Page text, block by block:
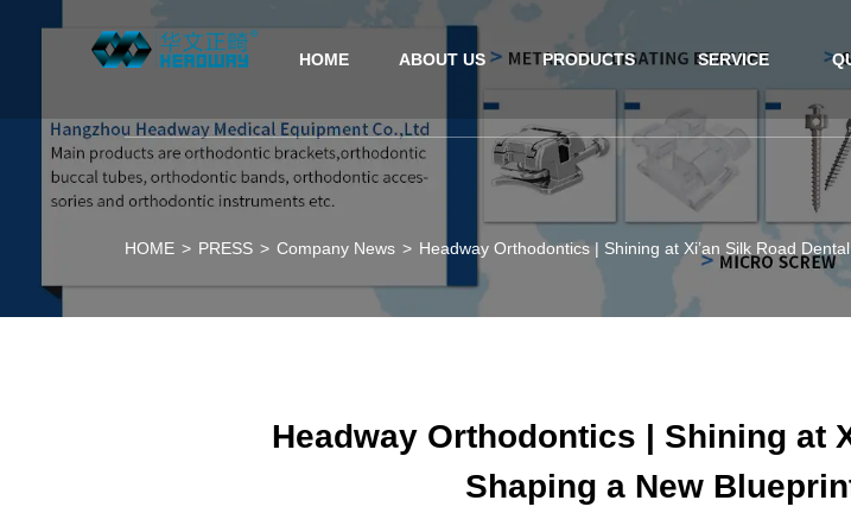
HOME ABOUT US PRODUCTS SERVICE
HOME > PRESS > Company News > Headway Orthodontics | Shining at Xi’an Silk Road
Headway Orthodontics | Shining at
Shaping a New